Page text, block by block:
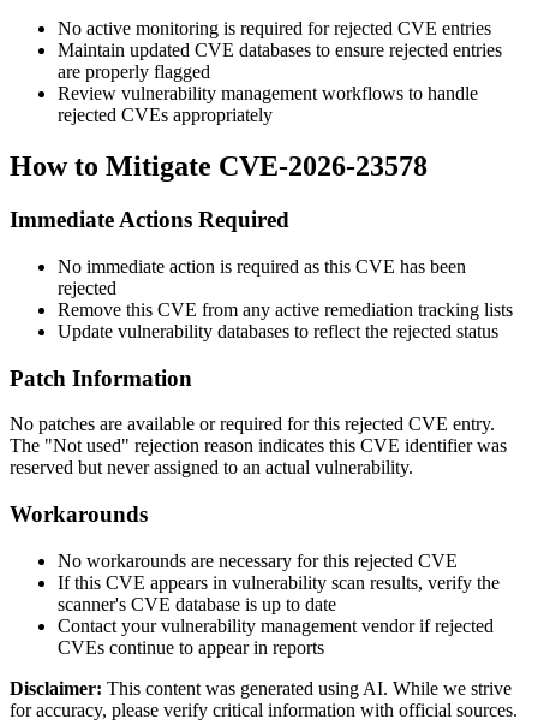
No active monitoring is required for rejected CVE entries
Maintain updated CVE databases to ensure rejected entries
are properly flagged
Review vulnerability management workflows to handle
rejected CVEs appropriately
How to Mitigate CVE-2026-23578
Immediate Actions Required
No immediate action is required as this CVE has been
rejected
Remove this CVE from any active remediation tracking lists
Update vulnerability databases to reflect the rejected status
Patch Information
No patches are available or required for this rejected CVE entry.
The "Not used" rejection reason indicates this CVE identifier was
reserved but never assigned to an actual vulnerability.
Workarounds
No workarounds are necessary for this rejected CVE
If this CVE appears in vulnerability scan results, verify the
scanner's CVE database is up to date
Contact your vulnerability management vendor if rejected
CVEs continue to appear in reports
Disclaimer: This content was generated using AI. While we strive
for accuracy, please verify critical information with official sources.